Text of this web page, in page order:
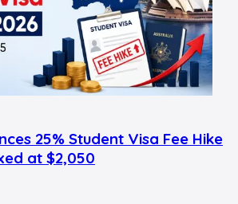
25% Student Visa Fee Hike
at $2,050